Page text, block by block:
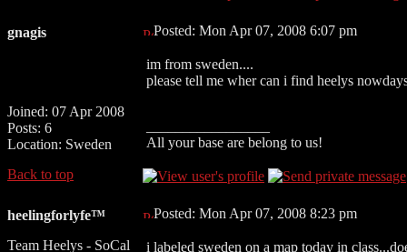
gnagis Posted: Mon Apr 07, 2008 6:07 pm
Joined: 07 Apr 2008
Posts: 6
Location: Sweden
im from sweden....
please tell me wher can i find heelys
All your base are belong to us!
Back to top
heelingforlyfe™ Posted: Mon Apr 07, 2008 8:23 pm
Team Heelys - SoCal i labeled sweden on a map today in